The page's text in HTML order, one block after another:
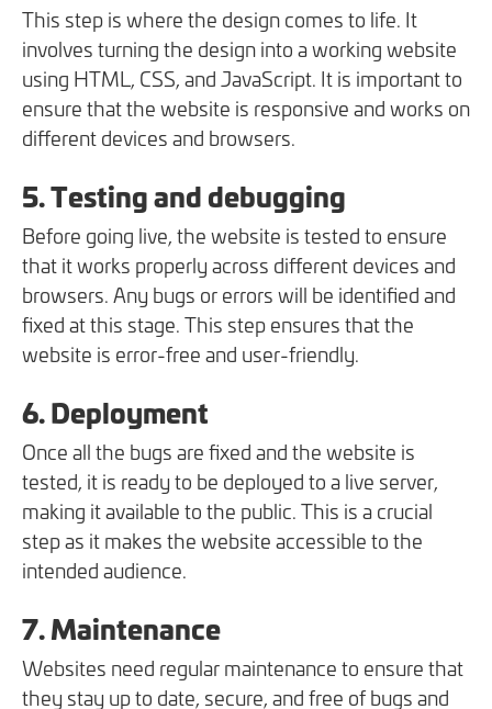
This step is where the design comes to life. It
involves turning the design into a working website
using HTML, CSS, and JavaScript. It is important to
ensure that the website is responsive and works on
different devices and browsers.
5. Testing and debugging
Before going live, the website is tested to ensure
that it works properly across different devices and
browsers. Any bugs or errors will be identified and
fixed at this stage. This step ensures that the
website is error-free and user-friendly.
6. Deployment
Once all the bugs are fixed and the website is
tested, it is ready to be deployed to a live server,
making it available to the public. This is a crucial
step as it makes the website accessible to the
intended audience.
7. Maintenance
Websites need regular maintenance to ensure that
they stay up to date, secure, and free of bugs and